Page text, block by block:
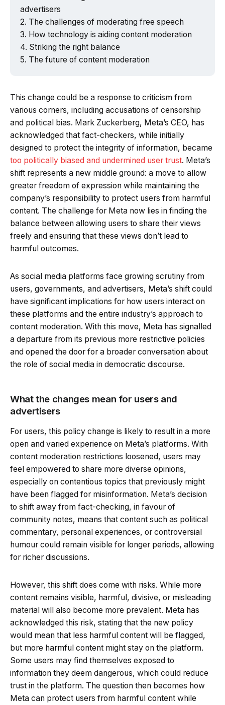
advertisers
The challenges of moderating free speech
How technology is aiding content moderation
Striking the right balance
The future of content moderation
This change could be a response to criticism from
various corners, including accusations of censorship
and political bias. Mark Zuckerberg, Meta’s CEO, has
acknowledged that fact-checkers, while initially
designed to protect the integrity of information, became
too politically biased and undermined user trust. Meta’s
shift represents a new middle ground: a move to allow
greater freedom of expression while maintaining the
company’s responsibility to protect users from harmful
content. The challenge for Meta now lies in finding the
balance between allowing users to share their views
freely and ensuring that these views don’t lead to
harmful outcomes.
As social media platforms face growing scrutiny from
users, governments, and advertisers, Meta’s shift could
have significant implications for how users interact on
these platforms and the entire industry’s approach to
content moderation. With this move, Meta has signalled
a departure from its previous more restrictive policies
and opened the door for a broader conversation about
the role of social media in democratic discourse.
What the changes mean for users and
advertisers
For users, this policy change is likely to result in a more
open and varied experience on Meta’s platforms. With
content moderation restrictions loosened, users may
feel empowered to share more diverse opinions,
especially on contentious topics that previously might
have been flagged for misinformation. Meta’s decision
to shift away from fact-checking, in favour of
community notes, means that content such as political
commentary, personal experiences, or controversial
humour could remain visible for longer periods, allowing
for richer discussions.
However, this shift does come with risks. While more
content remains visible, harmful, divisive, or misleading
material will also become more prevalent. Meta has
acknowledged this risk, stating that the new policy
would mean that less harmful content will be flagged,
but more harmful content might stay on the platform.
Some users may find themselves exposed to
information they deem dangerous, which could reduce
trust in the platform. The question then becomes how
Meta can protect users from harmful content while